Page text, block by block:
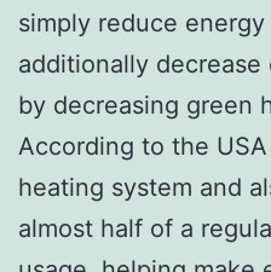
simply reduce
additionally
by decreasing green
According to the
heating system and
almost half of a